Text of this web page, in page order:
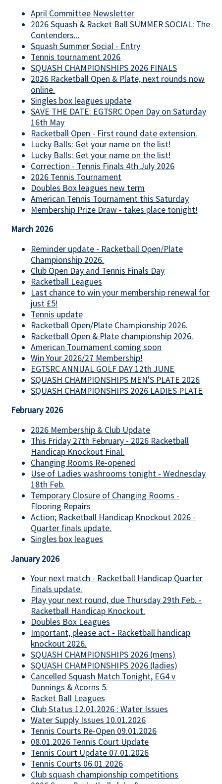
April Committee Newsletter
2026 Squash & Racket Ball SUMMER SOCIAL: The
Contenders...
Squash Summer Social - Entry
Tennis tournament 2026
SQUASH CHAMPIONSHIPS 2026 FINALS
2026 Racketball Open & Plate, next rounds now
online.
Singles box leagues update
SAVE THE DATE: EGTSRC Open Day on Saturday
16th May
Racketball Open - First round date extension.
Lucky Balls: Get your name on the list!
Lucky Balls: Get your name on the list!
Correction - Tennis Finals 4th July 2026
2026 Tennis Tournament
Doubles Box leagues new term
American Tennis Tournament this Saturday
Membership Prize Draw - takes place tonight!
March 2026
Reminder update - Racketball Open/Plate
Championship 2026.
Club Open Day and Tennis Finals Day
Racketball Leagues
Last chance to win your membership renewal for
just £5!
Tennis update
Racketball Open/Plate Championship 2026.
Racketball Open & Plate championship 2026.
American Tournament coming soon
Win Your 2026/27 Membership!
EGTSRC ANNUAL GOLF DAY 12th JUNE
SQUASH CHAMPIONSHIPS MEN'S PLATE 2026
SQUASH CHAMPIONSHIPS 2026 LADIES PLATE
February 2026
2026 Membership & Club Update
This Friday 27th February - 2026 Racketball
Handicap Knockout Final.
Changing Rooms Re-opened
Use of Ladies washrooms tonight - Wednesday
18th Feb.
Temporary Closure of Changing Rooms -
Flooring Repairs
Action; Racketball Handicap Knockout 2026 -
Quarter finals update.
Singles box leagues
January 2026
Your next match - Racketball Handicap Quarter
Finals update.
Play your next round, due Thursday 29th Feb. -
Racketball Handicap Knockout.
Doubles Box Leagues
Important, please act - Racketball handicap
knockout 2026.
SQUASH CHAMPIONSHIPS 2026 (mens)
SQUASH CHAMPIONSHIPS 2026 (ladies)
Cancelled Squash Match Tonight, EG4 v
Dunnings & Acorns 5.
Racket Ball Leagues
Club Status 12.01.2026 : Water Issues
Water Supply Issues 10.01.2026
Tennis Courts Re-Open 09.01.2026
08.01.2026 Tennis Court Update
Tennis Court Update 07.01.2026
Tennis Courts 06.01.2026
Club squash championship competitions